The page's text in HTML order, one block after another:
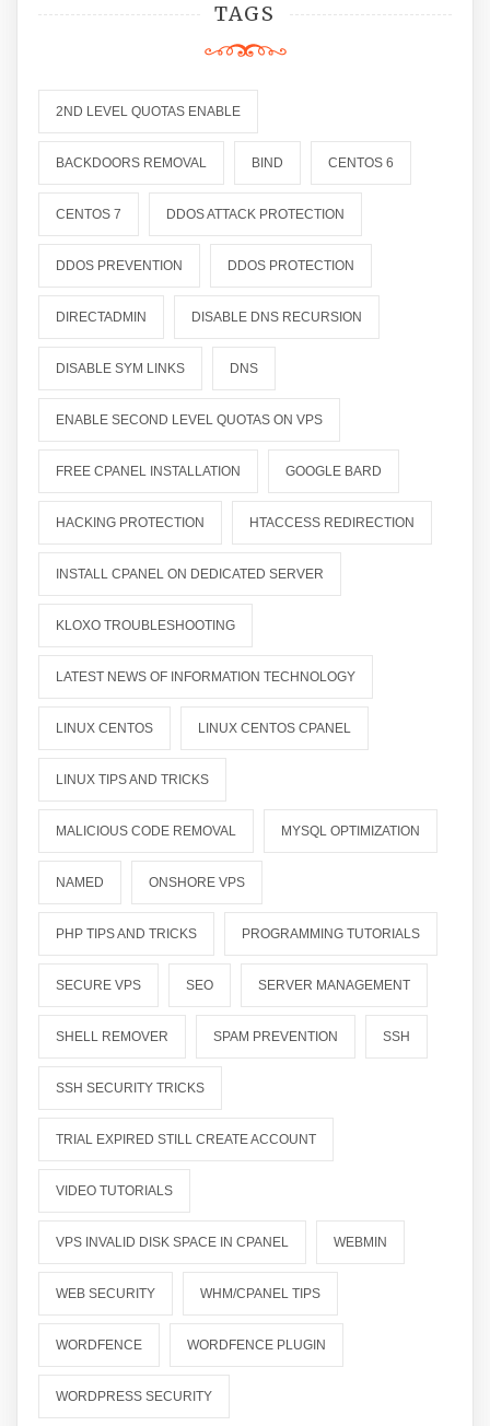
TAGS
2ND LEVEL QUOTAS ENABLE
BACKDOORS REMOVAL BIND CENTOS 6
CENTOS 7 DDOS ATTACK PROTECTION
DDOS PREVENTION DDOS PROTECTION
DIRECTADMIN DISABLE DNS RECURSION
DISABLE SYM LINKS DNS
ENABLE SECOND LEVEL QUOTAS ON VPS
FREE CPANEL INSTALLATION GOOGLE BARD
HACKING PROTECTION HTACCESS REDIRECTION
INSTALL CPANEL ON DEDICATED SERVER
KLOXO TROUBLESHOOTING
LATEST NEWS OF INFORMATION TECHNOLOGY
LINUX CENTOS LINUX CENTOS CPANEL
LINUX TIPS AND TRICKS
MALICIOUS CODE REMOVAL MYSQL OPTIMIZATION
NAMED ONSHORE VPS
PHP TIPS AND TRICKS PROGRAMMING TUTORIALS
SECURE VPS SEO SERVER MANAGEMENT
SHELL REMOVER SPAM PREVENTION SSH
SSH SECURITY TRICKS
TRIAL EXPIRED STILL CREATE ACCOUNT
VIDEO TUTORIALS
VPS INVALID DISK SPACE IN CPANEL WEBMIN
WEB SECURITY WHM/CPANEL TIPS
WORDFENCE WORDFENCE PLUGIN
WORDPRESS SECURITY